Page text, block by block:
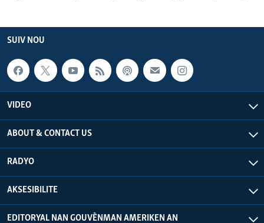
SUIV NOU
VIDEO
ABOUT & CONTACT US
RADYO
AKSESIBILITE
EDITORYAL NAN GOUVÈNMAN AMERIKEN AN